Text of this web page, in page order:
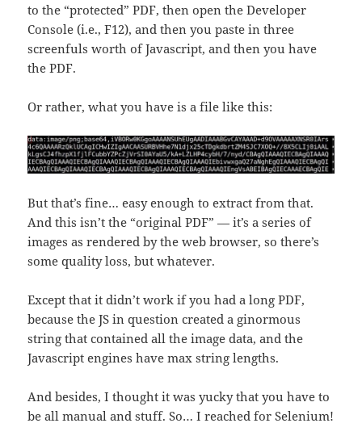
to the “protected” PDF, then open the Developer
Console (i.e., F12), and then you paste in three
screenfuls worth of Javascript, and then you have
the PDF.
Or rather, what you have is a file like this:
But that’s fine… easy enough to extract from that.
And this isn’t the “original PDF” — it’s a series of
images as rendered by the web browser, so there’s
some quality loss, but whatever.
Except that it didn’t work if you had a long PDF,
because the JS in question created a ginormous
string that contained all the image data, and the
Javascript engines have max string lengths.
And besides, I thought it was yucky that you have to
be all manual and stuff. So… I reached for Selenium!